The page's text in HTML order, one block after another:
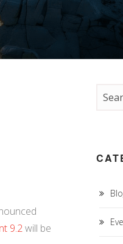
9.2will be